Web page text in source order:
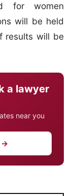
for women
will be held
results will be
a lawyer
near you
→